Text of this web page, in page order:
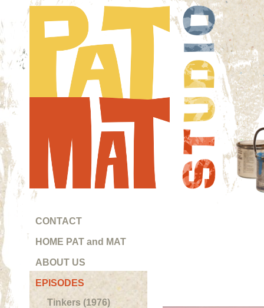
CONTACT
HOME PAT and MAT
ABOUT US
EPISODES
Tinkers (1976)